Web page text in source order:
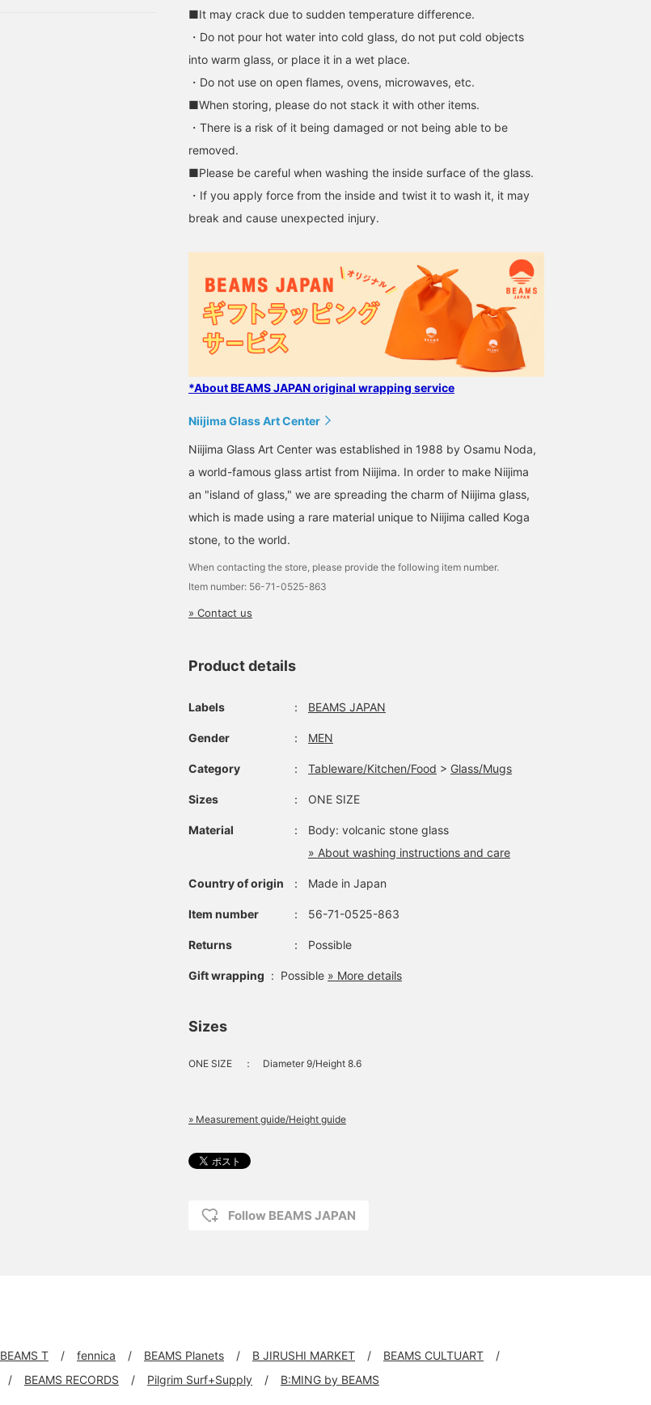
■It may crack due to sudden temperature difference.
・Do not pour hot water into cold glass, do not put cold objects
into warm glass, or place it in a wet place.
・Do not use on open flames, ovens, microwaves, etc.
■When storing, please do not stack it with other items.
・There is a risk of it being damaged or not being able to be
removed.
■Please be careful when washing the inside surface of the glass.
・If you apply force from the inside and twist it to wash it, it may
break and cause unexpected injury.
*About BEAMS JAPAN original wrapping service
Niijima Glass Art Center
Niijima Glass Art Center was established in 1988 by Osamu Noda,
a world-famous glass artist from Niijima. In order to make Niijima
an "island of glass," we are spreading the charm of Niijima glass,
which is made using a rare material unique to Niijima called Koga
stone, to the world.
When contacting the store, please provide the following item number.
Item number: 56-71-0525-863
» Contact us
Product details
Labels ： BEAMS JAPAN
Gender ： MEN
Category ： Tableware/Kitchen/Food > Glass/Mugs
Sizes ： ONE SIZE
Material ：
Body: volcanic stone glass
» About washing instructions and care
Country of origin ： Made in Japan
Item number ： 56-71-0525-863
Returns ： Possible
Gift wrapping : Possible » More details
Sizes
ONE SIZE ： Diameter 9/Height 8.6
» Measurement guide/Height guide
Follow BEAMS JAPAN
BEAMS T fennica BEAMS Planets B JIRUSHI MARKET
BEAMS CULTUART
BEAMS RECORDS Pilgrim Surf+Supply B:MING by BEAMS